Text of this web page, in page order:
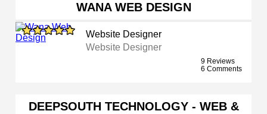
WANA WEB DESIGN
Website Designer
Website Designer
9 Reviews
6 Comments
DEEPSOUTH TECHNOLOGY - WEB &